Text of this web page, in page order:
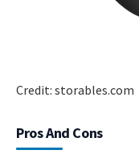
Credit: storables.com
Pros And Cons